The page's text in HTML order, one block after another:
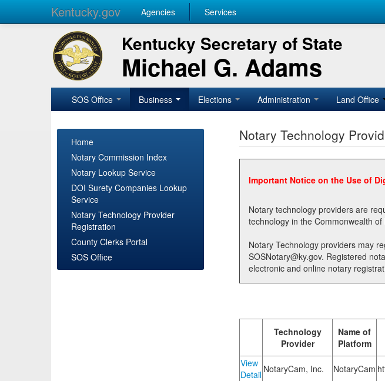
Kentucky.gov Agencies Services
Kentucky Secretary of State
Michael G. Adams
SOS Office Business Elections Administration Land Office
Home
Notary Commission Index
Notary Lookup Service
DOI Surety Companies Lookup
Service
Notary Technology Provider
Registration
County Clerks Portal
SOS Office
Notary Technology
Important Notice on the Use of
Notary technology providers are required to register with the Office
Notary Technology providers may
SOSNotary@ky.gov. Registered notary technology providers will be listed as available providers for registrants on the
electronic and online notary
Technology
Provider
Name of
Platform
View
Detail NotaryCam, Inc. NotaryCam